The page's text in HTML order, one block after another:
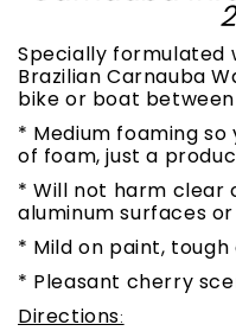
Specially formulated
Brazilian Carnauba
bike or boat between
* Medium foaming
of foam, just a
* Will not harm clear
aluminum surfaces
* Mild on paint, tough
* Pleasant cherry
Directions: